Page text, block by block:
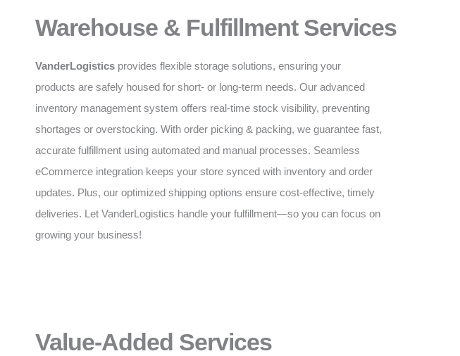
Warehouse & Fulfillment Services
VanderLogistics provides flexible storage solutions, ensuring your
products are safely housed for short- or long-term needs. Our advanced
inventory management system offers real-time stock visibility, preventing
shortages or overstocking. With order picking & packing, we guarantee fast,
accurate fulfillment using automated and manual processes. Seamless
eCommerce integration keeps your store synced with inventory and order
updates. Plus, our optimized shipping options ensure cost-effective, timely
deliveries. Let VanderLogistics handle your fulfillment—so you can focus on
growing your business!
Value-Added Services